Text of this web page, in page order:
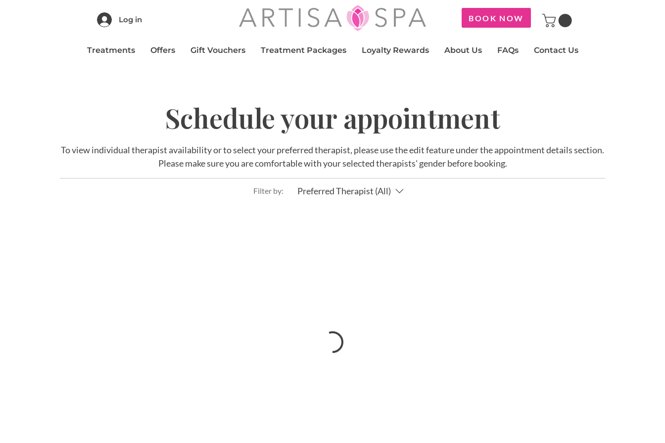
Log in BOOK NOW
Treatments Offers Gift Vouchers Treatment Packages Loyalty Rewards About Us FAQs Contact Us
Schedule your appointment
To view individual therapist availability or to select your preferred therapist, please use the edit feature under the appointment details section.
Please make sure you are comfortable with your selected therapists' gender before booking.
Filter by: Preferred Therapist (All)